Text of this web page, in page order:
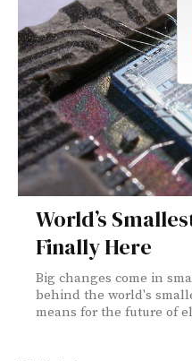
World’s
Finally Here
Big changes come in
behind the world's
means for the future of